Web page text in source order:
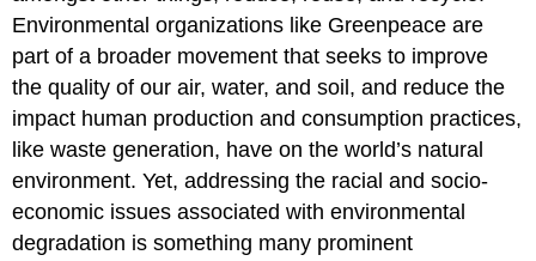
Environmental organizations like Greenpeace are
part of a broader movement that seeks to improve
the quality of our air, water, and soil, and reduce the
impact human production and consumption practices,
like waste generation, have on the world’s natural
environment. Yet, addressing the racial and socio-
economic issues associated with environmental
degradation is something many prominent